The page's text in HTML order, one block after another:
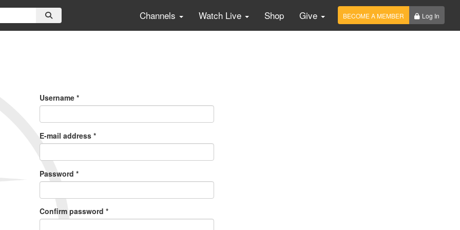
Channels Watch Live Shop Give BECOME A MEMBER Log In
Username *
E-mail address *
Password *
Confirm password *